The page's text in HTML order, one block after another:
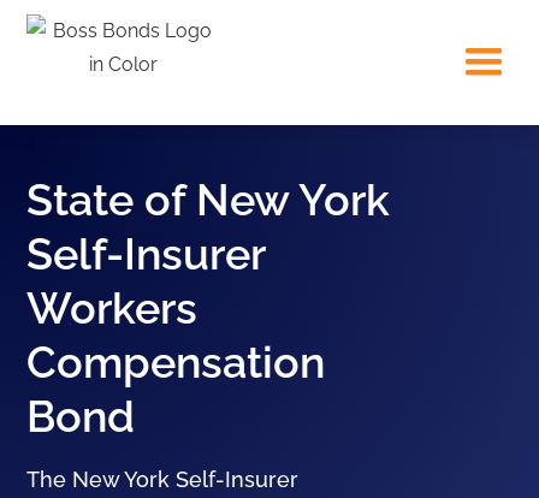
State of New York
Self-Insurer
Workers
Compensation
Bond
The New York Self-Insurer